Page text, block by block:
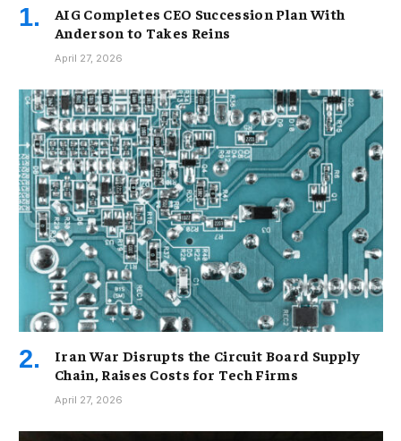
AIG Completes CEO Succession Plan With
Anderson to Takes Reins
April 27, 2026
Iran War Disrupts the Circuit Board Supply
Chain, Raises Costs for Tech Firms
April 27, 2026